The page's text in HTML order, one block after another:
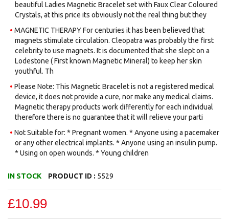
beautiful Ladies Magnetic Bracelet set with Faux Clear Coloured
Crystals, at this price its obviously not the real thing but they
MAGNETIC THERAPY For centuries it has been believed that
magnets stimulate circulation. Cleopatra was probably the first
celebrity to use magnets. It is documented that she slept on a
Lodestone ( First known Magnetic Mineral) to keep her skin
youthful. Th
Please Note: This Magnetic Bracelet is not a registered medical
device, it does not provide a cure, nor make any medical claims.
Magnetic therapy products work differently for each individual
therefore there is no guarantee that it will relieve your parti
Not Suitable for: * Pregnant women. * Anyone using a pacemaker
or any other electrical implants. * Anyone using an insulin pump.
* Using on open wounds. * Young children
IN STOCK PRODUCT ID : 5529
£10.99